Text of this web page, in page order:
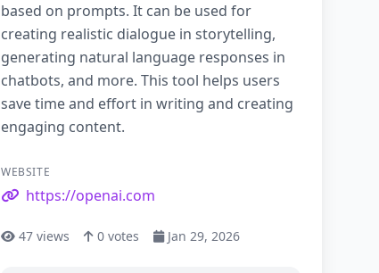
based on prompts. It can be used for
creating realistic dialogue in storytelling,
generating natural language responses in
chatbots, and more. This tool helps users
save time and effort in writing and creating
engaging content.
WEBSITE
https://openai.com
47 views 0 votes Jan 29, 2026